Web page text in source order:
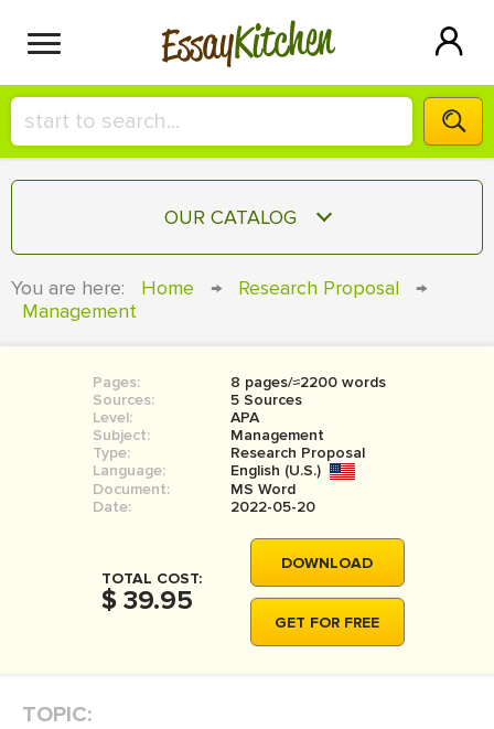
EssayKitchen
HIRE A+ WRITER!
СONTACT US
SIGN IN
OUR CATALOG
COURSEWORK
BOOK REPORT
BOOK REVIEW
MOVIE REVIEW
THESIS
THESIS PROPOSAL
You are here: Home → Research Proposal
→
Management
Pages:
8 pages/≈2200 words
Sources:
5 Sources
Level:
APA
Subject:
Management
Type:
Research Proposal
Language:
English (U.S.)
Document:
MS Word
Date:
2022-05-20
TOTAL COST:
$ 39.95
DOWNLOAD
GET FOR FREE
TOPIC: